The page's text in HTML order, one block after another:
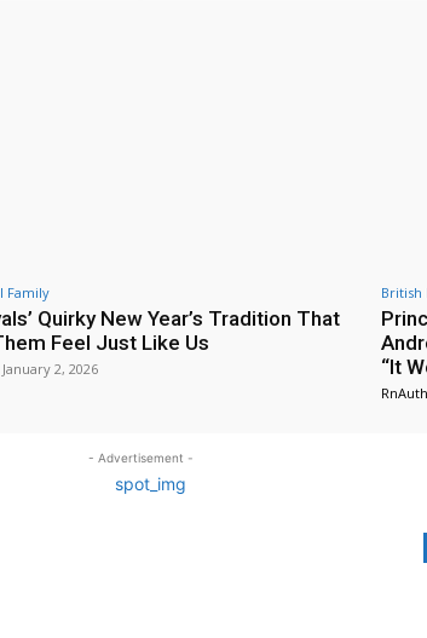
Family
Quirky New Year’s Tradition That
Feel Just Like Us
January 2, 2026
British
“It
- Advertisement -